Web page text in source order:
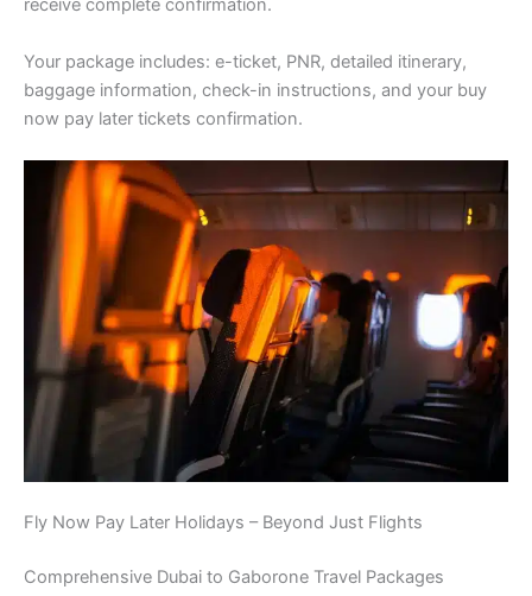
receive complete confirmation.
Your package includes: e-ticket, PNR, detailed itinerary,
baggage information, check-in instructions, and your buy
now pay later tickets confirmation.
Fly Now Pay Later Holidays – Beyond Just Flights
Comprehensive Dubai to Gaborone Travel Packages